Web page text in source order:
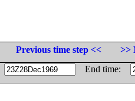
Previous time step <<
>>
End time: